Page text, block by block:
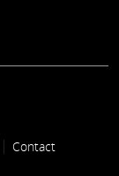
Contact